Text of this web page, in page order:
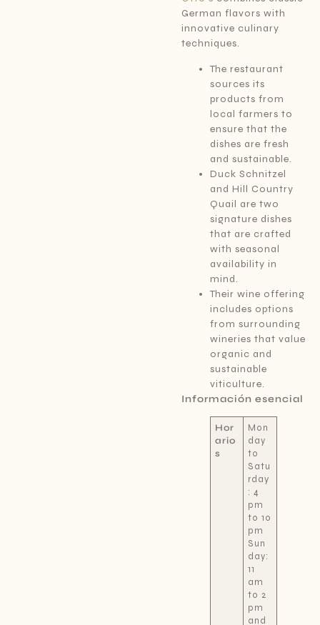
German flavors with
innovative culinary
techniques.
The restaurant
sources its
products from
local farmers to
ensure that the
dishes are fresh
and sustainable.
Duck Schnitzel
and Hill Country
Quail are two
signature dishes
that are crafted
with seasonal
availability in
mind.
Their wine offering
includes options
from surrounding
wineries that value
organic and
sustainable
viticulture.
Información esencial
Hor
ario
s
Mon
day
to
Satu
rday
: 4
pm
to 10
pm
Sun
day:
11
am
to 2
pm
and